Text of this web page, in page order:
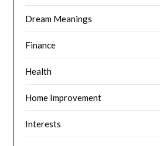
Dream Meanings
Finance
Health
Home Improvement
Interests